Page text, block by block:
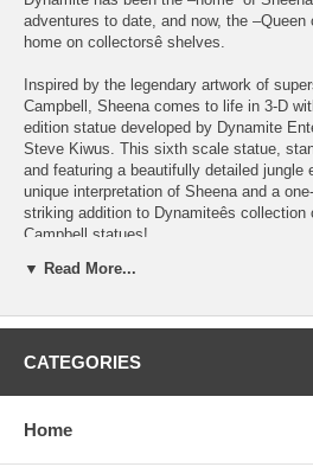
adventures to date, and now, the –Queen
home on collectorsê shelves.
Inspired by the legendary artwork of
Campbell, Sheena comes to life in 3-D
edition statue developed by Dynamite
Steve Kiwus. This sixth scale statue,
and featuring a beautifully detailed jungle
unique interpretation of Sheena and a
striking addition to Dynamiteês
Campbell statues!
The "Night Stalker" variant features a
Resin casting
Unique cougar skin outfit and
▼ Read More...
CATEGORIES
Home